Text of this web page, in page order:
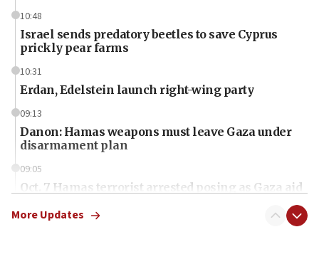
10:48
Israel sends predatory beetles to save Cyprus
prickly pear farms
10:31
Erdan, Edelstein launch right-wing party
09:13
Danon: Hamas weapons must leave Gaza under
disarmament plan
09:05
Oct. 7 Hamas terrorist arrested posing as Gaza aid
More Updates